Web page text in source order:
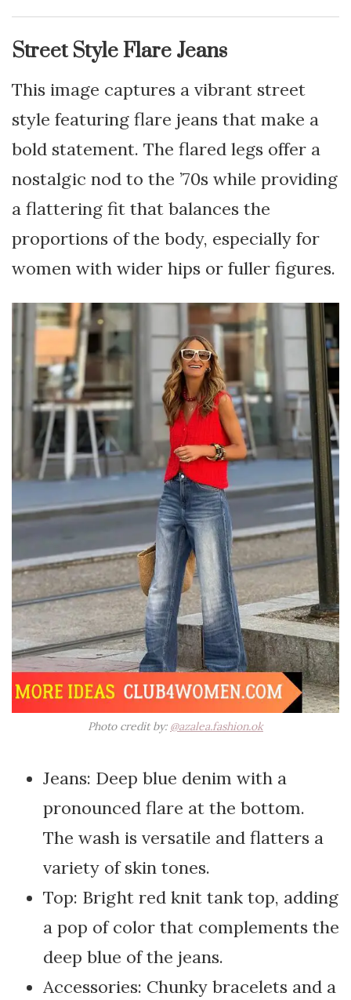
Street Style Flare Jeans
This image captures a vibrant street
style featuring flare jeans that make a
bold statement. The flared legs offer a
nostalgic nod to the ’70s while providing
a flattering fit that balances the
proportions of the body, especially for
women with wider hips or fuller figures.
Photo credit by: @azalea.fashion.ok
Jeans: Deep blue denim with a
pronounced flare at the bottom.
The wash is versatile and flatters a
variety of skin tones.
Top: Bright red knit tank top, adding
a pop of color that complements the
deep blue of the jeans.
Accessories: Chunky bracelets and a